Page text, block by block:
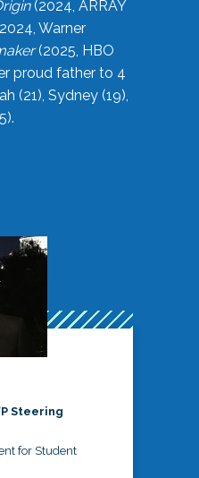
(2024, ARRAY
Warner
(2025, HBO
proud father to 4
(21), Sydney (19),
Steering
for Student